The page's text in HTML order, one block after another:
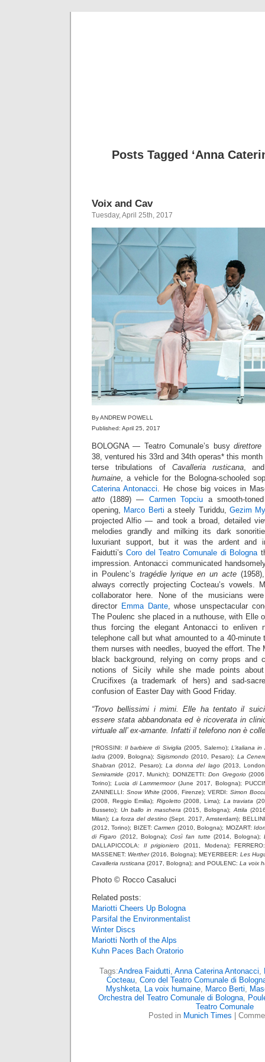
Posts Tagged ‘Anna
Voix and Cav
Tuesday, April 25th, 2017
By ANDREW POWELL
Published: April 25, 2017
BOLOGNA — Teatro Comunale’s busy direttore
38, ventured his 33rd and 34th operas* this
terse tribulations of Cavalleria rusticana,
humaine, a vehicle for the Bologna-schooled
Caterina Antonacci. He chose big voices in
atto (1889) — Carmen Topciu a smooth-
opening, Marco Berti a steely Turiddu, Gezim
projected Alfio — and took a broad, detailed
melodies grandly and milking its dark
luxuriant support, but it was the ardent and
Faidutti’sCoro del Teatro Comunale di Bologna
impression. Antonacci communicated
in Poulenc’s tragédie lyrique en un acte
always correctly projecting Cocteau’s vowels.
collaborator here. None of the musicians
director Emma Dante, whose unspectacular
The Poulenc she placed in a nuthouse, with Elle
thus forcing the elegant Antonacci to enliven
telephone call but what amounted to a 40-
them nurses with needles, buoyed the effort. The
black background, relying on corny props and
notions of Sicily while she made points
Crucifixes (a trademark of hers) and sad-
confusion of Easter Day with Good Friday.
“Trovo bellissimi i mimi. Elle ha tentato il
essere stata abbandonata ed è ricoverata in
virtuale all’ ex-amante. Infatti il telefono non è
[*ROSSINI:Il barbiere di Siviglia (2005, Salerno);L’italiana in
ladra (2009, Bologna);Sigismondo (2010, Pesaro); La
Shabran (2012, Pesaro); La donna del lago(2013,
Semiramide (2017, Munich); DONIZETTI: Don Gregorio
Torino); Lucia di Lammermoor(June 2017, Bologna);
ZANINELLI: Snow White(2006, Firenze); VERDI: Simon
(2008, Reggio Emilia); Rigoletto(2008, Lima); La traviata
Busseto); Un ballo in maschera (2015, Bologna); Attila
Milan); La forza del destino(Sept. 2017, Amsterdam);
(2012, Torino); BIZET:Carmen (2010, Bologna); MOZART:
di Figaro (2012, Bologna); Così fan tutte(2014, Bologna);
DALLAPICCOLA: Il prigioniero(2011, Modena);
MASSENET: Werther(2016, Bologna); MEYERBEER: Les
Cavalleria rusticana (2017, Bologna); and POULENC: La voix
Photo © Rocco Casaluci
Related posts:
Mariotti Cheers Up Bologna
Parsifal the Environmentalist
Winter Discs
Mariotti North of the Alps
Kuhn Paces Bach Oratorio
Tags:Andrea Faidutti, Anna Caterina Antonacci,
Cocteau, Coro del Teatro Comunale di
Myshketa, La voix humaine, Marco Berti,
Orchestra del Teatro Comunale di Bologna,
Teatro Comunale
Posted in Munich Times